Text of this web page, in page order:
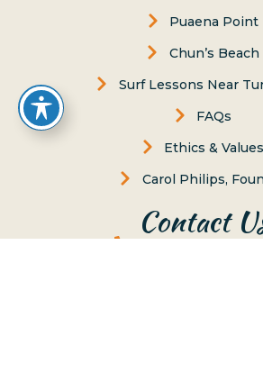
Puaena Point
Chun’s Beach
Surf Lessons Near
FAQs
Ethics & Values
Carol Philips,
Contact